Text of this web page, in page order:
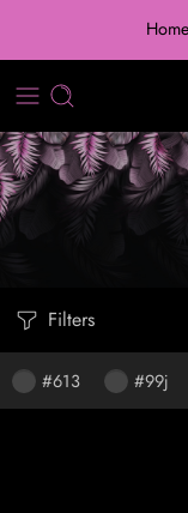
Filters
#613 #99j